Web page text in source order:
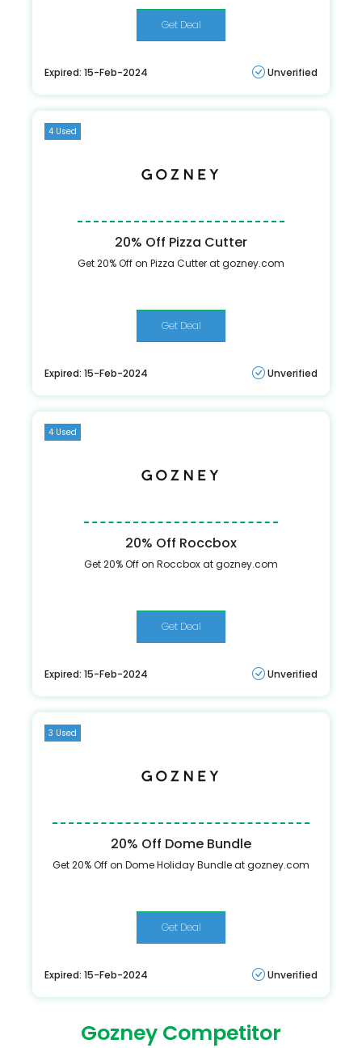
Get Deal
Expired: 15-Feb-2024 Unverified
4 Used
20% Off Pizza Cutter
Get 20% Off on Pizza Cutter at gozney.com
Get Deal
Expired: 15-Feb-2024 Unverified
4 Used
20% Off Roccbox
Get 20% Off on Roccbox at gozney.com
Get Deal
Expired: 15-Feb-2024 Unverified
3 Used
20% Off Dome Bundle
Get 20% Off on Dome Holiday Bundle at gozney.com
Get Deal
Expired: 15-Feb-2024 Unverified
Gozney Competitor